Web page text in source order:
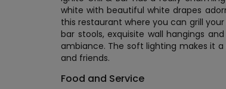
white with beautiful white drapes
this restaurant where you can grill
bar stools, exquisite wall hangings
ambiance. The soft lighting makes it
and friends.
Food and Service